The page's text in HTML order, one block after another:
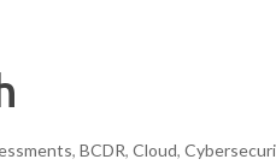
,BCDR,Cloud,